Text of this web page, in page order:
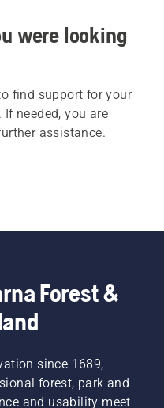
were looking
find support for your
needed, you are
assistance.
Forest &
since 1689,
forest, park and
and usability meet